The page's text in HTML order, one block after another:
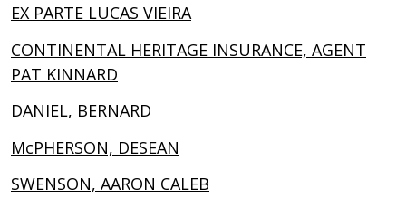
EX PARTE LUCAS VIEIRA
CONTINENTAL HERITAGE INSURANCE, AGENT
PAT KINNARD
DANIEL, BERNARD
McPHERSON, DESEAN
SWENSON, AARON CALEB